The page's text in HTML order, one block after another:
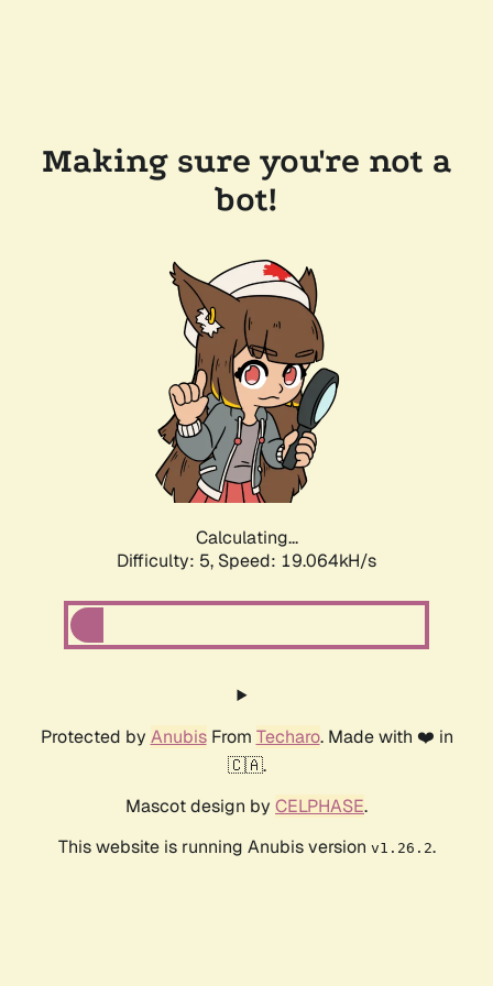
Making sure you're not a
bot!
Calculating...
Difficulty: 5, Speed: 19.064kH/s
Protected by AnubisFrom Techaro. Made with ❤️ in
🇨🇦.
Mascot design by CELPHASE.
This website is running Anubis version v1.26.2.